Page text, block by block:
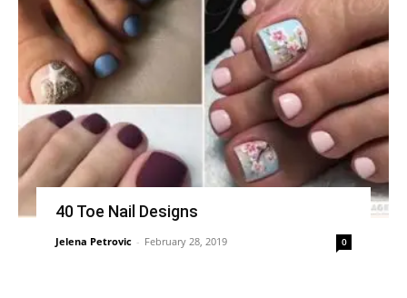
40 Toe Nail Designs
Jelena Petrovic - February 28, 2019 0